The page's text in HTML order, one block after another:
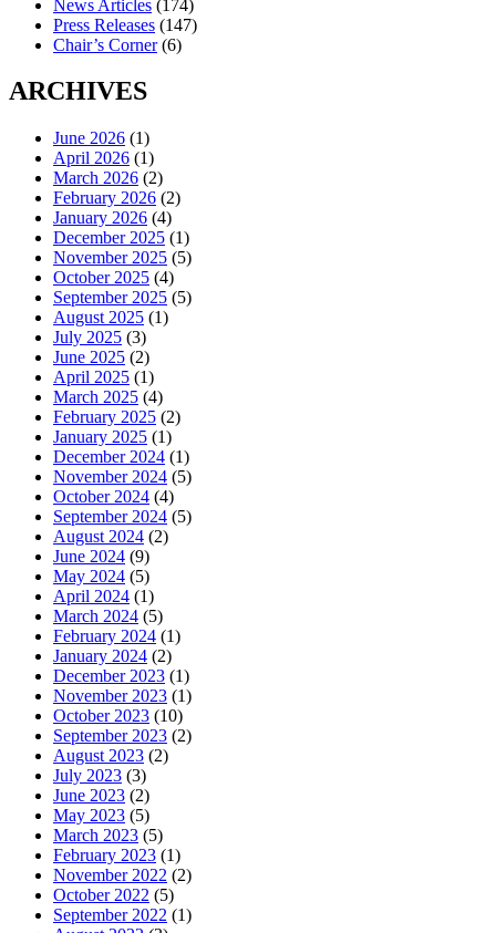
News Articles (174)
Press Releases (147)
Chair’s Corner(6)
ARCHIVES
June 2026 (1)
April 2026 (1)
March 2026 (2)
February 2026 (2)
January 2026 (4)
December 2025 (1)
November 2025 (5)
October 2025 (4)
September 2025 (5)
August 2025 (1)
July 2025 (3)
June 2025 (2)
April 2025 (1)
March 2025 (4)
February 2025 (2)
January 2025 (1)
December 2024 (1)
November 2024 (5)
October 2024 (4)
September 2024 (5)
August 2024 (2)
June 2024 (9)
May 2024 (5)
April 2024 (1)
March 2024 (5)
February 2024 (1)
January 2024 (2)
December 2023 (1)
November 2023 (1)
October 2023 (10)
September 2023 (2)
August 2023 (2)
July 2023 (3)
June 2023 (2)
May 2023 (5)
March 2023 (5)
February 2023 (1)
November 2022 (2)
October 2022 (5)
September 2022 (1)